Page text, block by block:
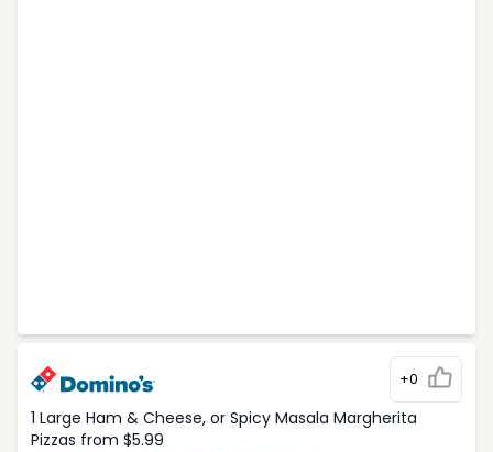
+0
1 Large Ham & Cheese, or Spicy Masala Margherita
Pizzas from $5.99